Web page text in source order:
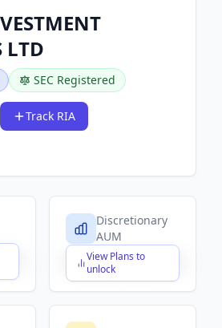
LTD
SEC Registered
Track RIA
Discretionary
AUM
View Plans to
unlock
$X,XXX,XXX,XXX